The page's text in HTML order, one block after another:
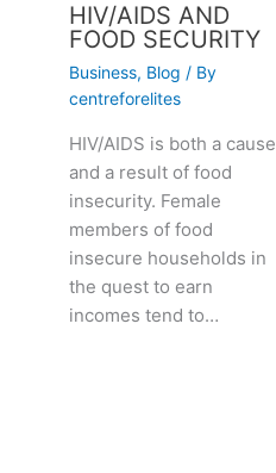
HIV/AIDS AND
FOOD SECURITY
Business, Blog / By
centreforelites
HIV/AIDS is both a cause
and a result of food
insecurity. Female
members of food
insecure households in
the quest to earn
incomes tend to…